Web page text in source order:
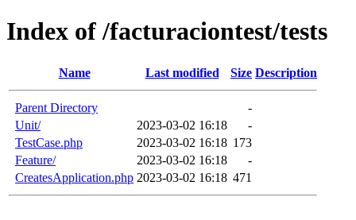
Index of /facturaciontest/tests
Name Last modified Size Description
Parent Directory
-
Unit/
2023-03-02 16:18
-
TestCase.php
2023-03-02 16:18 173
Feature/
2023-03-02 16:18
-
CreatesApplication.php 2023-03-02 16:18 471